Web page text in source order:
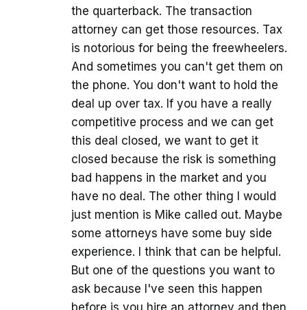
the quarterback. The transaction
attorney can get those resources. Tax
is notorious for being the freewheelers.
And sometimes you can't get them on
the phone. You don't want to hold the
deal up over tax. If you have a really
competitive process and we can get
this deal closed, we want to get it
closed because the risk is something
bad happens in the market and you
have no deal. The other thing I would
just mention is Mike called out. Maybe
some attorneys have some buy side
experience. I think that can be helpful.
But one of the questions you want to
ask because I've seen this happen
before is you hire an attorney and then